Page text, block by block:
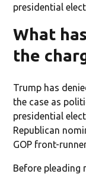
presidential
What
the
Trump has
the case as
presidential
Republican
GOP front-
Before pleading